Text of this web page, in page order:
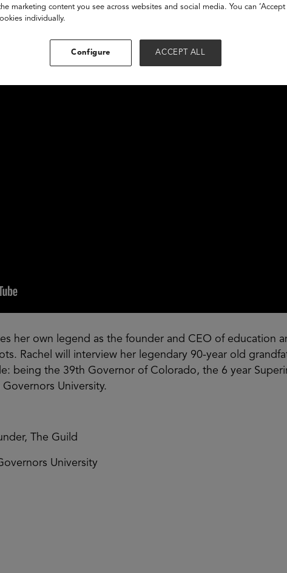
her own legend as the founder and CEO of education
Rachel will interview her legendary 90-year old
being the 39th Governor of Colorado, the 6 year
University.
The Guild
University
marketing content you see across websites and social media. You can ‘Accept
individually.
Configure ACCEPT ALL